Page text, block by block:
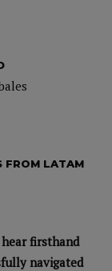
FROM LATAM
firsthand
navigated